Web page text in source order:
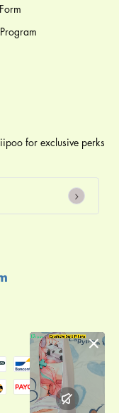
for exclusive perks